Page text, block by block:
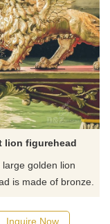
lion figurehead
large golden lion
is made of bronze.
the sovereignty of
Inquire Now